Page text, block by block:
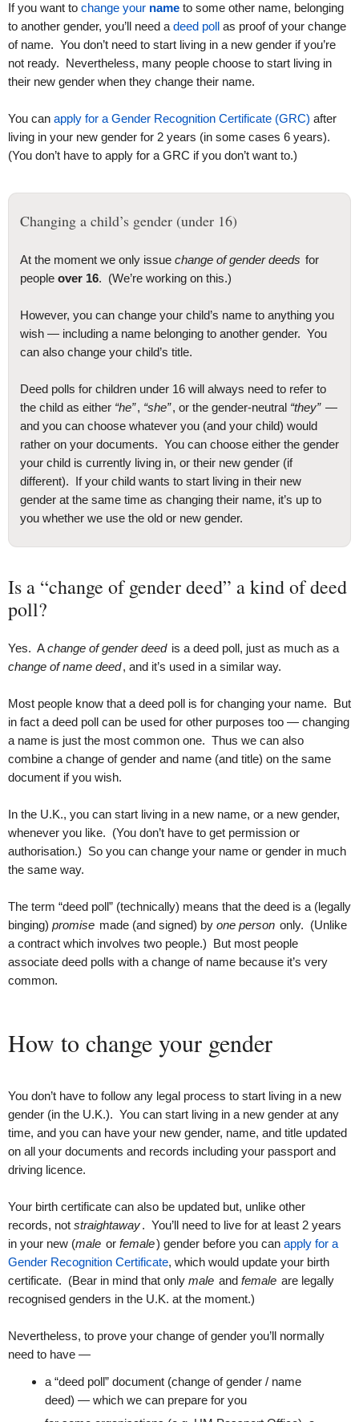
If you want to change your name to some other name, belonging
to another gender, you’ll need a deed poll as proof of your change
of name. You don’t need to start living in a new gender if you’re
not ready. Nevertheless, many people choose to start living in
their new gender when they change their name.
You can apply for a Gender Recognition Certificate (GRC) after
living in your new gender for 2 years (in some cases 6 years).
(You don’t have to apply for a GRC if you don’t want to.)
Changing a child’s gender (under 16)
At the moment we only issue change of gender deeds for
people over 16. (We’re working on this.)
However, you can change your child’s name to anything you
wish — including a name belonging to another gender. You
can also change your child’s title.
Deed polls for children under 16 will always need to refer to
the child as either “he”, “she”, or the gender-neutral “they” —
and you can choose whatever you (and your child) would
rather on your documents. You can choose either the gender
your child is currently living in, or their new gender (if
different). If your child wants to start living in their new
gender at the same time as changing their name, it’s up to
you whether we use the old or new gender.
Is a “change of gender deed” a kind of deed
poll?
Yes. Achange of gender deed is a deed poll, just as much as a
change of name deed, and it’s used in a similar way.
Most people know that a deed poll is for changing your name. But
in fact a deed poll can be used for other purposes too — changing
a name is just the most common one. Thus we can also
combine a change of gender and name (and title) on the same
document if you wish.
In the U.K., you can start living in a new name, or a new gender,
whenever you like. (You don’t have to get permission or
authorisation.) So you can change your name or gender in much
the same way.
The term “deed poll” (technically) means that the deed is a (legally
binging) promise made (and signed) by one person only. (Unlike
a contract which involves two people.) But most people
associate deed polls with a change of name because it’s very
common.
How to change your gender
You don’t have to follow any legal process to start living in a new
gender (in the U.K.). You can start living in a new gender at any
time, and you can have your new gender, name, and title updated
on all your documents and records including your passport and
driving licence.
Your birth certificate can also be updated but, unlike other
records, not straightaway. You’ll need to live for at least 2 years
in your new (male or female) gender before you can apply for a
Gender Recognition Certificate, which would update your birth
certificate. (Bear in mind that only male and female are legally
recognised genders in the U.K. at the moment.)
Nevertheless, to prove your change of gender you’ll normally
need to have —
a “deed poll” document (change of gender / name
deed) — which we can prepare for you